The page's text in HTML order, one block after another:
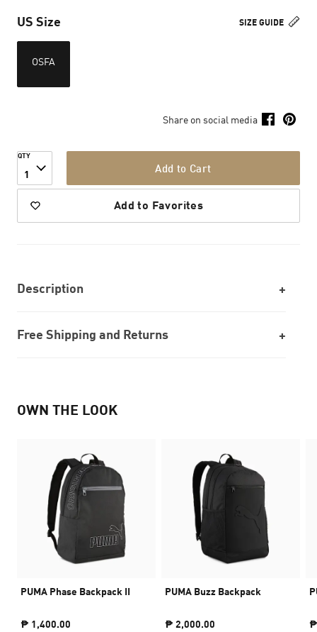
SIZE GUIDE
US Size
OSFA
Share on social media
QTY
1 Add to Cart
Add to Favorites
Description
Free Shipping and Returns
OWN THE LOOK
PUMA Phase Backpack II
₱ 1,400.00
PUMA Buzz Backpack
₱ 2,000.00